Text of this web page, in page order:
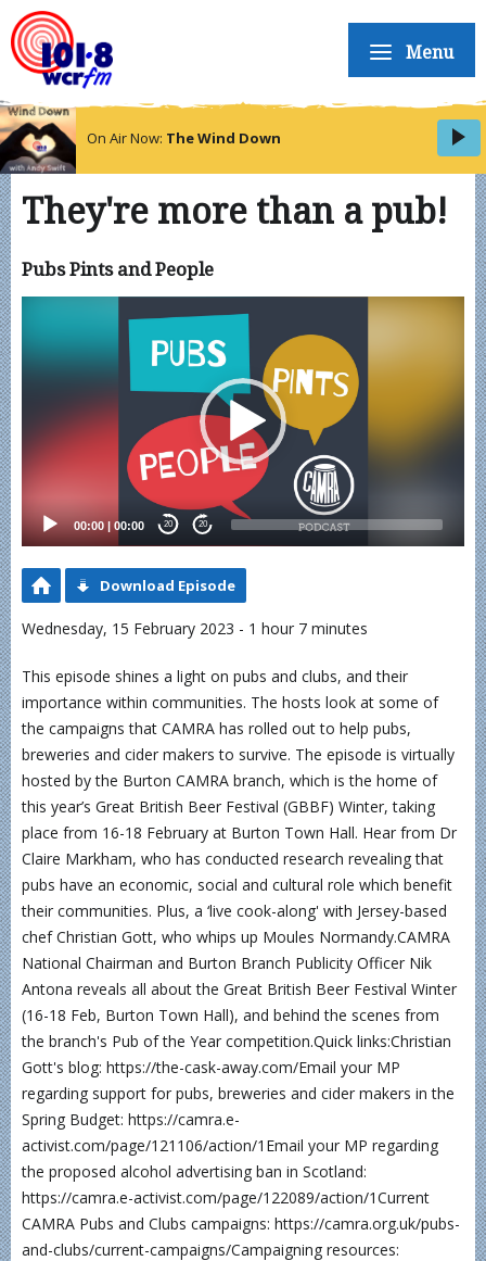
Menu
On Air Now: The Wind Down
They're more than a pub!
Pubs Pints and People
00:00 | 00:00 20 20
Download Episode
Wednesday, 15 February 2023 - 1 hour 7 minutes
This episode shines a light on pubs and clubs, and their
importance within communities. The hosts look at some of
the campaigns that CAMRA has rolled out to help pubs,
breweries and cider makers to survive. The episode is virtually
hosted by the Burton CAMRA branch, which is the home of
this year’s Great British Beer Festival (GBBF) Winter, taking
place from 16-18 February at Burton Town Hall. Hear from Dr
Claire Markham, who has conducted research revealing that
pubs have an economic, social and cultural role which benefit
their communities. Plus, a ‘live cook-along' with Jersey-based
chef Christian Gott, who whips up Moules Normandy.CAMRA
National Chairman and Burton Branch Publicity Officer Nik
Antona reveals all about the Great British Beer Festival Winter
(16-18 Feb, Burton Town Hall), and behind the scenes from
the branch's Pub of the Year competition.Quick links:Christian
Gott's blog: https://the-cask-away.com/Email your MP
regarding support for pubs, breweries and cider makers in the
Spring Budget: https://camra.e-
activist.com/page/121106/action/1Email your MP regarding
the proposed alcohol advertising ban in Scotland:
https://camra.e-activist.com/page/122089/action/1Current
CAMRA Pubs and Clubs campaigns: https://camra.org.uk/pubs-
and-clubs/current-campaigns/Campaigning resources: